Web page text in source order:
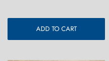
ADD TO CART